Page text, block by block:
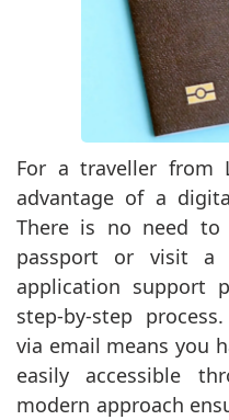
For a traveller from
advantage of a
There is no need to
passport or visit a
application support
step-by-step
via email means you
easily accessible
modern approach